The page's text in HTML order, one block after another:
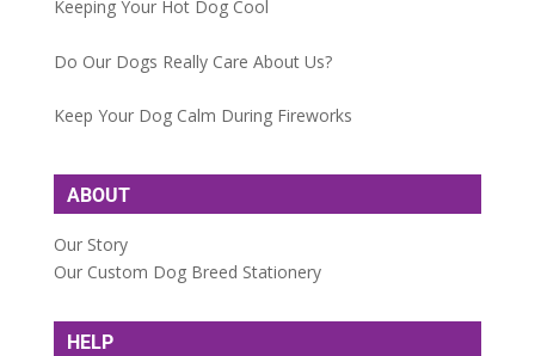
Keeping Your Hot Dog Cool
Do Our Dogs Really Care About Us?
Keep Your Dog Calm During Fireworks
ABOUT
Our Story
Our Custom Dog Breed Stationery
HELP